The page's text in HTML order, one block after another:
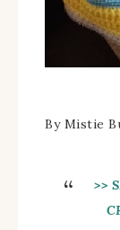
By Mistie
>>